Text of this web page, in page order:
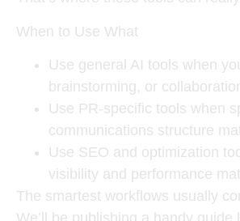
When to Use What
Use general AI tools when
brainstorming, or
Use PR-specific tools when
communications structure
Use SEO and optimization
visibility and performance
The smartest workflows usually